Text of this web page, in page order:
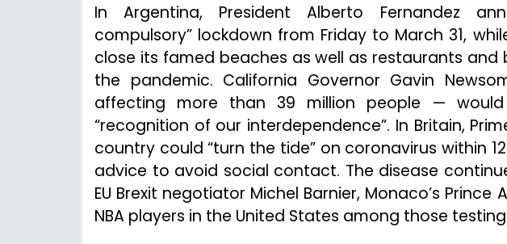
In Argentina, President Alberto Fernandez
compulsory” lockdown from Friday to March 31,
close its famed beaches as well as restaurants
the pandemic. California Governor Gavin
affecting more than 39 million people —
“recognition of our interdependence”. In Britain,
country could “turn the tide” on coronavirus within
advice to avoid social contact. The disease
EU Brexit negotiator Michel Barnier, Monaco’s
NBA players in the United States among those